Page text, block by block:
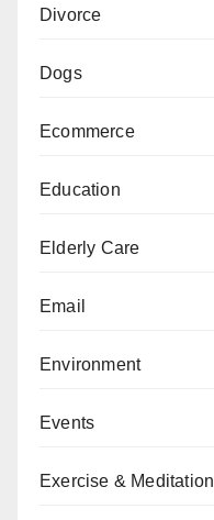
Divorce
Dogs
Ecommerce
Education
Elderly Care
Email
Environment
Events
Exercise & Meditation